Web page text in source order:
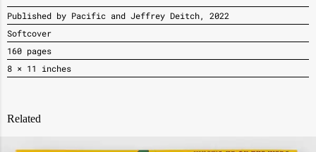
Published by Pacific and Jeffrey Deitch, 2022
Softcover
160 pages
8 × 11 inches
Related